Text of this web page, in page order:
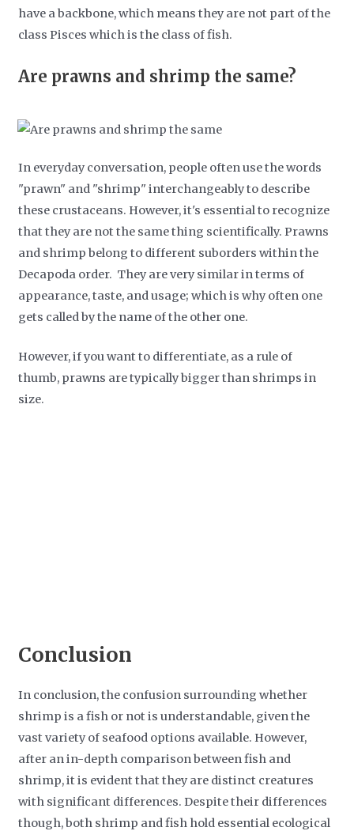
have a backbone, which means they are not part of the
class Pisces which is the class of fish.
Are prawns and shrimp the same?
In everyday conversation, people often use the words
"prawn" and "shrimp" interchangeably to describe
these crustaceans. However, it's essential to recognize
that they are not the same thing scientifically. Prawns
and shrimp belong to different suborders within the
Decapoda order. They are very similar in terms of
appearance, taste, and usage; which is why often one
gets called by the name of the other one.
However, if you want to differentiate, as a rule of
thumb, prawns are typically bigger than shrimps in
size.
Conclusion
In conclusion, the confusion surrounding whether
shrimp is a fish or not is understandable, given the
vast variety of seafood options available. However,
after an in-depth comparison between fish and
shrimp, it is evident that they are distinct creatures
with significant differences. Despite their differences
though, both shrimp and fish hold essential ecological